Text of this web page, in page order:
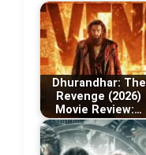
Dhurandhar: The
Revenge (2026)
Movie Review:…